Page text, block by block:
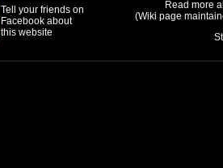
Tell your friends on
Facebook about
this website
Read more
(Wiki page